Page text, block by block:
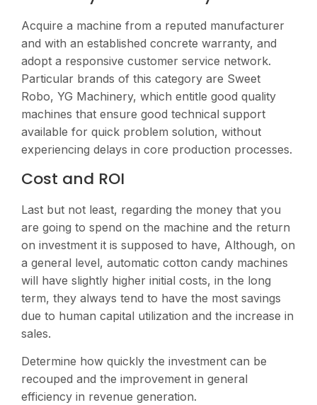
Acquire a machine from a reputed manufacturer
and with an established concrete warranty, and
adopt a responsive customer service network.
Particular brands of this category are Sweet
Robo, YG Machinery, which entitle good quality
machines that ensure good technical support
available for quick problem solution, without
experiencing delays in core production processes​.
Cost and ROI
Last but not least, regarding the money that you
are going to spend on the machine and the return
on investment it is supposed to have, Although, on
a general level, automatic cotton candy machines
will have slightly higher initial costs, in the long
term, they always tend to have the most savings
due to human capital utilization and the increase in
sales.
Determine how quickly the investment can be
recouped and the improvement in general
efficiency in revenue generation​.